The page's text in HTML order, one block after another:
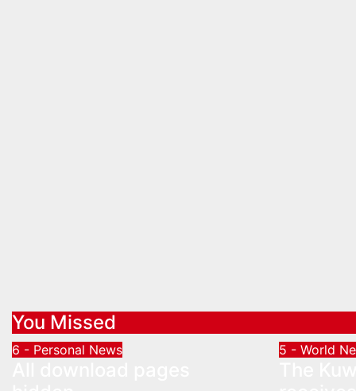
You Missed
6 - Personal News 5 - World